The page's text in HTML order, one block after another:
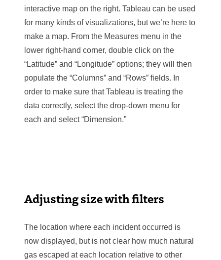
interactive map on the right. Tableau can be used
for many kinds of visualizations, but we’re here to
make a map. From the Measures menu in the
lower right-hand corner, double click on the
“Latitude” and “Longitude” options; they will then
populate the “Columns” and “Rows” fields. In
order to make sure that Tableau is treating the
data correctly, select the drop-down menu for
each and select “Dimension.”
Adjusting size with filters
The location where each incident occurred is
now displayed, but is not clear how much natural
gas escaped at each location relative to other